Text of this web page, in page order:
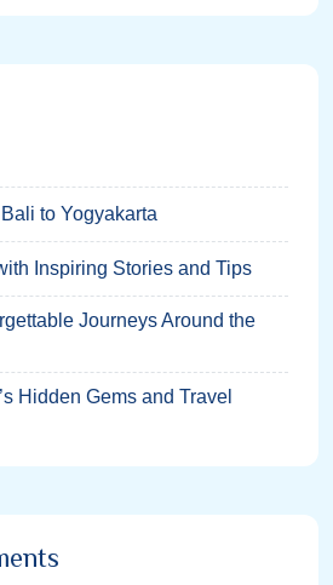
to Yogyakarta
Inspiring Stories and Tips
Journeys Around the
Hidden Gems and Travel